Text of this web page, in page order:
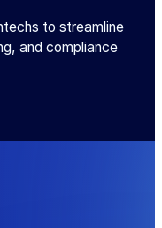
to streamline
and compliance